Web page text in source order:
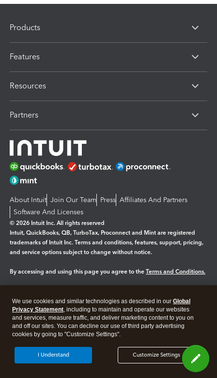
Products
Features
Resources
Partners
About Intuit Join Our Team Press Affiliates And Partners
Software And Licenses
© 2026 Intuit Inc. All rights reserved
Intuit, QuickBooks, QB, TurboTax, Proconnect and Mint are registered
trademarks of Intuit Inc. Terms and conditions, features, support, pricing,
and service options subject to change without notice.
By accessing and using this page you agree to the Terms and Conditions.
Legal Privacy Security
We use cookies and similar technologies as described in our Global
Privacy Statement, including to maintain and operate our websites
and services, measure traffic, and deliver marketing content to you on
and off our sites. You can decline our use of third party advertising
cookies by going to "Customize Settings".
Customize Settings
I Understand